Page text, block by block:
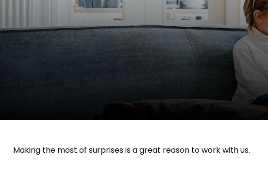
Making the most of surprises is a great reason to work with us.